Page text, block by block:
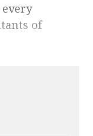
of